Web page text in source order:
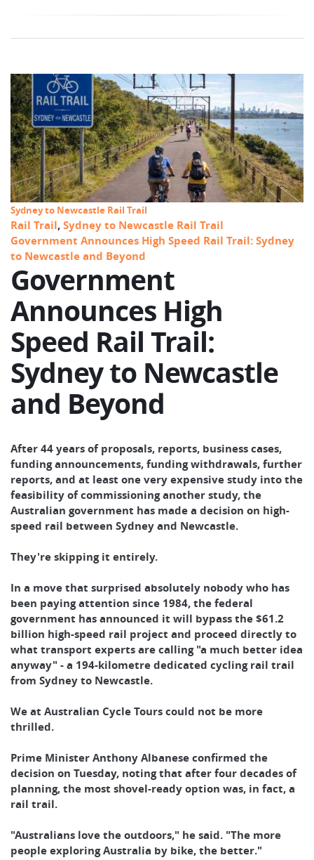
Sydney to Newcastle Rail Trail
Rail Trail,Sydney to Newcastle Rail Trail
Government Announces High Speed Rail Trail: Sydney
to Newcastle and Beyond
Government
Announces High
Speed Rail Trail:
Sydney to Newcastle
and Beyond
After 44 years of proposals, reports, business cases,
funding announcements, funding withdrawals, further
reports, and at least one very expensive study into the
feasibility of commissioning another study, the
Australian government has made a decision on high-
speed rail between Sydney and Newcastle.
They're skipping it entirely.
In a move that surprised absolutely nobody who has
been paying attention since 1984, the federal
government has announced it will bypass the $61.2
billion high-speed rail project and proceed directly to
what transport experts are calling "a much better idea
anyway" - a 194-kilometre dedicated cycling rail trail
from Sydney to Newcastle.
We at Australian Cycle Tours could not be more
thrilled.
Prime Minister Anthony Albanese confirmed the
decision on Tuesday, noting that after four decades of
planning, the most shovel-ready option was, in fact, a
rail trail.
"Australians love the outdoors," he said. "The more
people exploring Australia by bike, the better."